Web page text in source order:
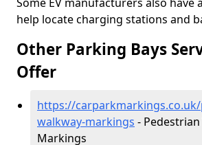
help locate charging stations and
Other Parking Bays
Offer
https://
walkway-markings -
Markings